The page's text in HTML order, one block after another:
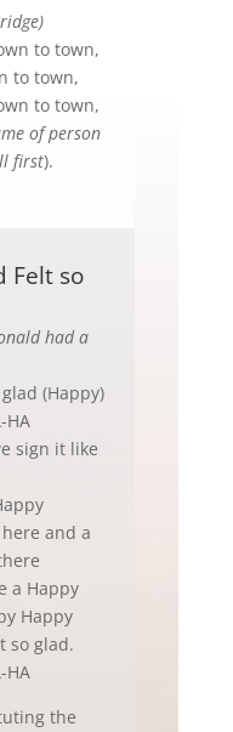
to town,
to town,
to town,
of person
first).
Felt so
had a
(Happy)
HA
sign it like
and a
a Happy
Happy
so glad.
HA
the